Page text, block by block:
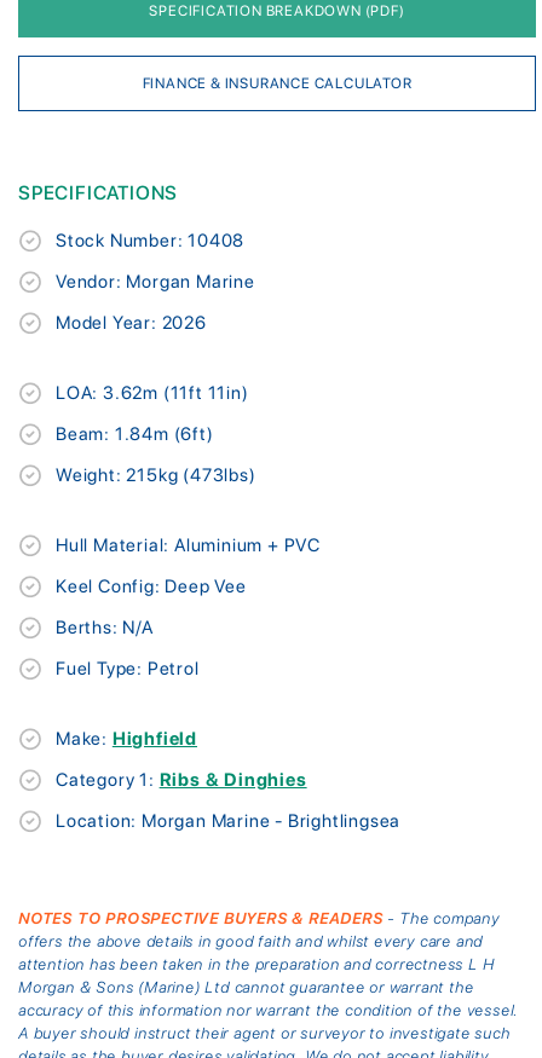
SPECIFICATION BREAKDOWN (PDF)
FINANCE & INSURANCE CALCULATOR
SPECIFICATIONS
Stock Number: 10408
Vendor: Morgan Marine
Model Year: 2026
LOA: 3.62m (11ft 11in)
Beam: 1.84m (6ft)
Weight: 215kg (473lbs)
Hull Material: Aluminium + PVC
Keel Config: Deep Vee
Berths: N/A
Fuel Type: Petrol
Make: Highfield
Category 1: Ribs & Dinghies
Location: Morgan Marine - Brightlingsea
NOTES TO PROSPECTIVE BUYERS & READERS- The company
offers the above details in good faith and whilst every care and
attention has been taken in the preparation and correctness L H
Morgan & Sons (Marine) Ltd cannot guarantee or warrant the
accuracy of this information nor warrant the condition of the vessel.
A buyer should instruct their agent or surveyor to investigate such